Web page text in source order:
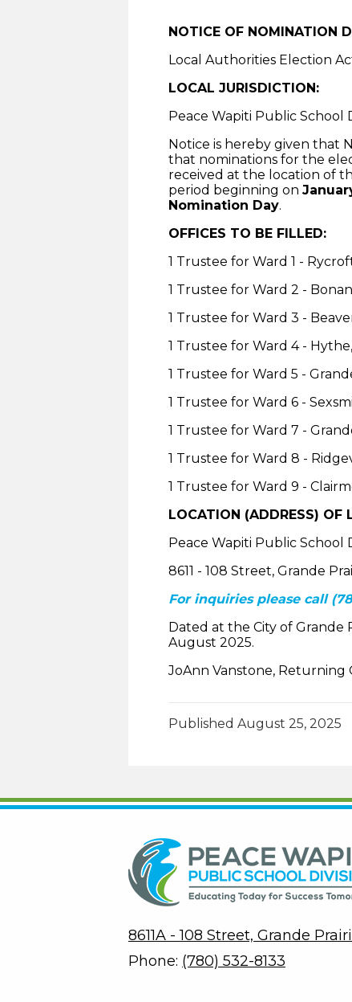
NOTICE OF NOMINATION
Local Authorities Election
LOCAL JURISDICTION:
Peace Wapiti Public School
Notice is hereby given that
that nominations for the
received at the location of
period beginning on
Nomination Day.
OFFICES TO BE FILLED:
1 Trustee for Ward 1 -
1 Trustee for Ward 2 -
1 Trustee for Ward 3 -
1 Trustee for Ward 4 -
1 Trustee for Ward 5 -
1 Trustee for Ward 6 -
1 Trustee for Ward 7 -
1 Trustee for Ward 8 -
1 Trustee for Ward 9 -
LOCATION (ADDRESS) OF
Peace Wapiti Public School
8611 - 108 Street, Grande
For inquiries please call
Dated at the City of Grande
August 2025.
JoAnn Vanstone, Returning
Published August 25, 2025
8611A - 108 Street, Grande
Phone: (780) 532-8133